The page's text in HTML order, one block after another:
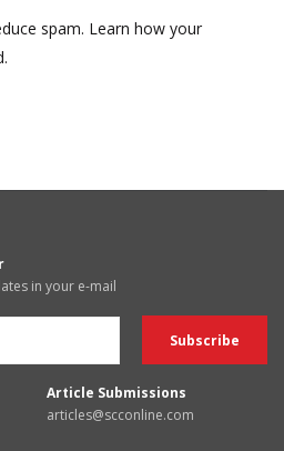
spam. Learn how your
in your e-mail
Article Submissions
articles@scconline.com